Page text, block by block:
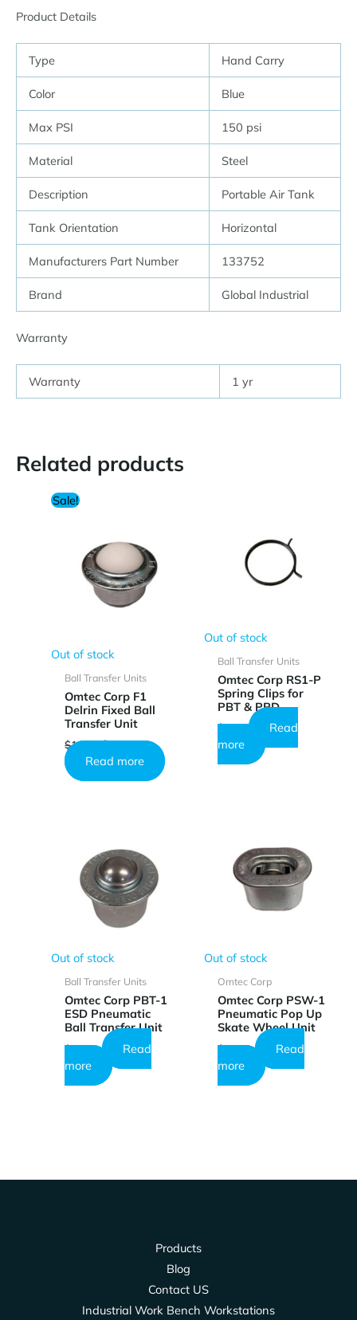
Product Details
Type Hand Carry
Color Blue
Max PSI 150 psi
Material Steel
Description Portable Air Tank
Tank Orientation Horizontal
Manufacturers Part Number 133752
Brand Global Industrial
Warranty
Warranty 1 yr
Related products
Sale!
Out of stock
Ball Transfer Units
Omtec Corp F1
Delrin Fixed Ball
Transfer Unit
$10.25Original
price
was:
$10.25.
$6.13Current
is:
$6.13.
Read more
Out of stock
Ball Transfer Units
Omtec Corp RS1-P
Spring Clips for
PBT & PPD
$0.82
Read
more
Out of stock
Ball Transfer Units
Omtec Corp PBT-1
ESD Pneumatic
Ball Transfer Unit
$23.64
Read
more
Out of stock
Omtec Corp
Omtec Corp PSW-1
Pneumatic Pop Up
Skate Wheel Unit
$23.18
Read
more
Products
Blog
Contact US
Industrial Work Bench Workstations